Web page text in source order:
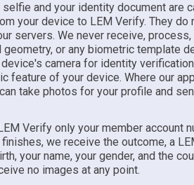
and your identity document are
your device to LEM Verify. They do
servers. We never receive,
or any biometric template
camera for identity
feature of your device. Where our
take photos for your profile and
Verify only your member account
we receive the outcome, a
your name, your gender, and the
no images at any point.